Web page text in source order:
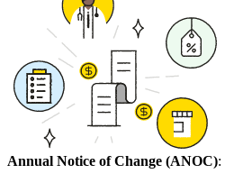
Annual Notice of Change (ANOC):